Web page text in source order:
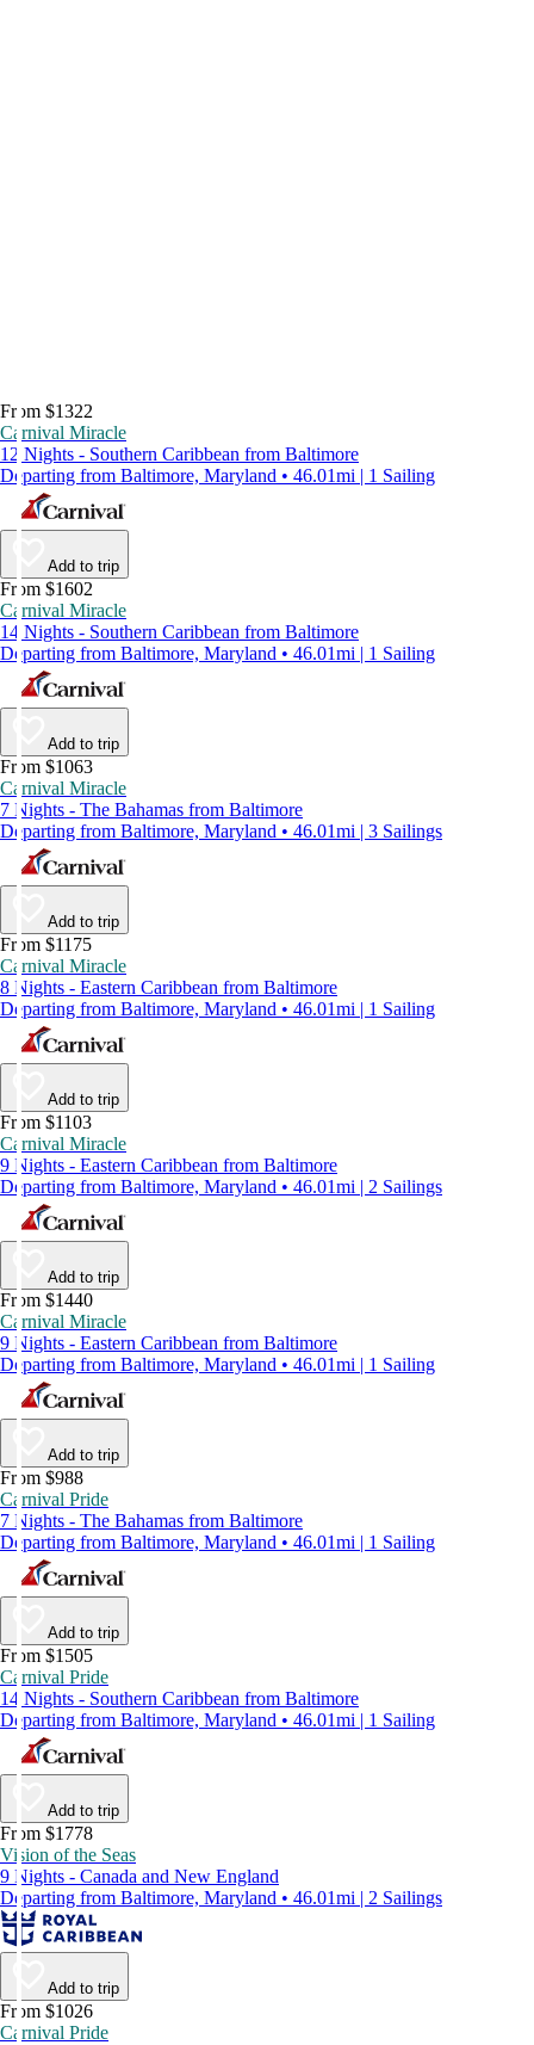
From $1322
Carnival Miracle
12 Nights - Southern Caribbean from Baltimore
Departing from Baltimore, Maryland • 46.01mi | 1 Sailing
Add to trip
From $1602
Carnival Miracle
14 Nights - Southern Caribbean from Baltimore
Departing from Baltimore, Maryland • 46.01mi | 1 Sailing
Add to trip
From $1063
Carnival Miracle
7 Nights - The Bahamas from Baltimore
Departing from Baltimore, Maryland • 46.01mi | 3 Sailings
Add to trip
From $1175
Carnival Miracle
8 Nights - Eastern Caribbean from Baltimore
Departing from Baltimore, Maryland • 46.01mi | 1 Sailing
Add to trip
From $1103
Carnival Miracle
9 Nights - Eastern Caribbean from Baltimore
Departing from Baltimore, Maryland • 46.01mi | 2 Sailings
Add to trip
From $1440
Carnival Miracle
9 Nights - Eastern Caribbean from Baltimore
Departing from Baltimore, Maryland • 46.01mi | 1 Sailing
Add to trip
From $988
Carnival Pride
7 Nights - The Bahamas from Baltimore
Departing from Baltimore, Maryland • 46.01mi | 1 Sailing
Add to trip
From $1505
Carnival Pride
14 Nights - Southern Caribbean from Baltimore
Departing from Baltimore, Maryland • 46.01mi | 1 Sailing
Add to trip
From $1778
Vision of the Seas
9 Nights - Canada and New England
Departing from Baltimore, Maryland • 46.01mi | 2 Sailings
Add to trip
From $1026
Carnival Pride